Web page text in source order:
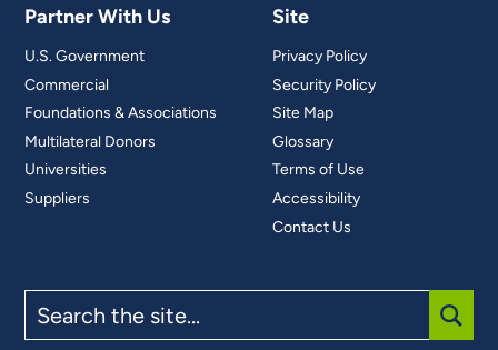
Partner With Us
U.S. Government
Commercial
Foundations & Associations
Multilateral Donors
Universities
Suppliers
Site
Privacy Policy
Security Policy
Site Map
Glossary
Terms of Use
Accessibility
Contact Us
the
site